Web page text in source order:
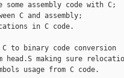
assembly code with C;
C and assembly;
in C code.
to binary code conversion
making sure
usage from C code.